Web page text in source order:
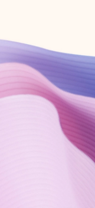
Create
Try Microsoft
Get the best Outlook